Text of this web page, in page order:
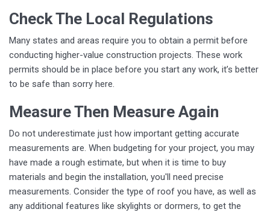
Check The Local Regulations
Many states and areas require you to obtain a permit before
conducting higher-value construction projects. These work
permits should be in place before you start any work, it’s better
to be safe than sorry here.
Measure Then Measure Again
Do not underestimate just how important getting accurate
measurements are. When budgeting for your project, you may
have made a rough estimate, but when it is time to buy
materials and begin the installation, you'll need precise
measurements. Consider the type of roof you have, as well as
any additional features like skylights or dormers, to get the